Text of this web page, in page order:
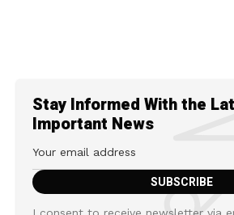
Stay Informed With the
Important News